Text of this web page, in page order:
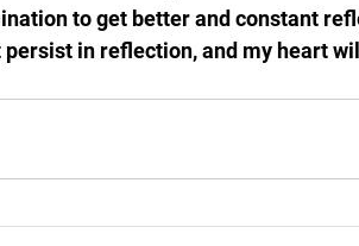
to get better and constant
in reflection, and my heart